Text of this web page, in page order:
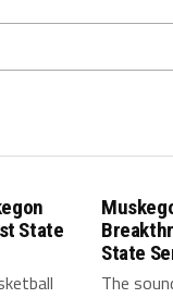
State
State
The